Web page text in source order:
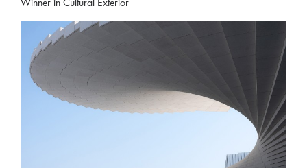
Winner in Cultural Exterior